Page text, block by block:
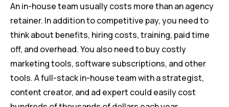
An in-house team usually costs more than an agency
retainer. In addition to competitive pay, you need to
think about benefits, hiring costs, training, paid time
off, and overhead. You also need to buy costly
marketing tools, software subscriptions, and other
tools. A full-stack in-house team with a strategist,
content creator, and ad expert could easily cost